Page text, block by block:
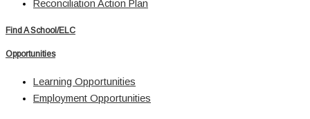
Reconciliation Action Plan
Find A School/ELC
Opportunities
Learning Opportunities
Employment Opportunities